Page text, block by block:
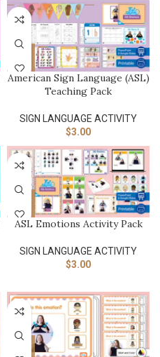
American Sign Language (ASL)
Teaching Pack
SIGN LANGUAGE ACTIVITY​
$3.00
ASL Emotions Activity Pack
SIGN LANGUAGE ACTIVITY​
$3.00